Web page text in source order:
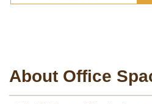
About Office